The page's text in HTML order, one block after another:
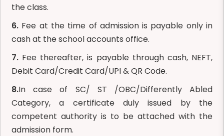
the class.
6. Fee at the time of admission is payable only in
cash at the school accounts office.
7. Fee thereafter, is payable through cash, NEFT,
Debit Card/Credit Card/UPI & QR Code.
8.In case of SC/ ST /OBC/Differently Abled
Category, a certificate duly issued by the
competent authority is to be attached with the
admission form.